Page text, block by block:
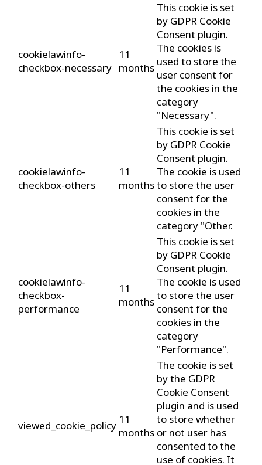
cookielawinfo-
checkbox-necessary
11
months
This cookie is set
by GDPR Cookie
Consent plugin.
The cookies is
used to store the
user consent for
the cookies in the
category
"Necessary".
cookielawinfo-
checkbox-others
11
months
This cookie is set
by GDPR Cookie
Consent plugin.
The cookie is used
to store the user
consent for the
cookies in the
category "Other.
cookielawinfo-
checkbox-
performance
11
months
This cookie is set
by GDPR Cookie
Consent plugin.
The cookie is used
to store the user
consent for the
cookies in the
category
"Performance".
viewed_cookie_policy 11
months
The cookie is set
by the GDPR
Cookie Consent
plugin and is used
to store whether
or not user has
consented to the
use of cookies. It